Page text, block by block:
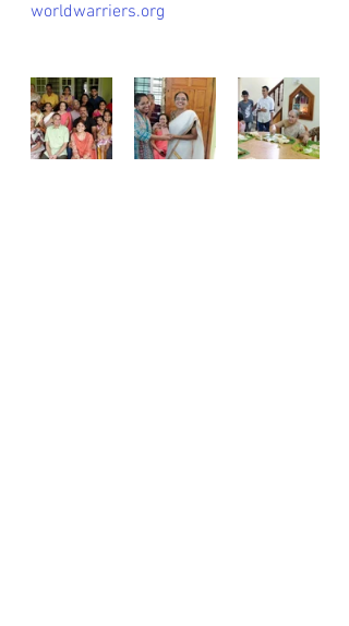
worldwarriers.org